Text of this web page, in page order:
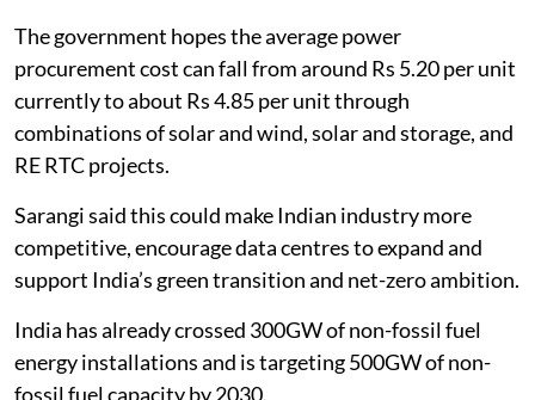
The government hopes the average power
procurement cost can fall from around Rs 5.20 per unit
currently to about Rs 4.85 per unit through
combinations of solar and wind, solar and storage, and
RE RTC projects.
Sarangi said this could make Indian industry more
competitive, encourage data centres to expand and
support India’s green transition and net-zero ambition.
India has already crossed 300GW of non-fossil fuel
energy installations and is targeting 500GW of non-
fossil fuel capacity by 2030.